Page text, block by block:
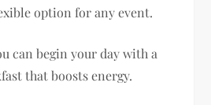
option for any event.
can begin your day with a
that boosts energy.